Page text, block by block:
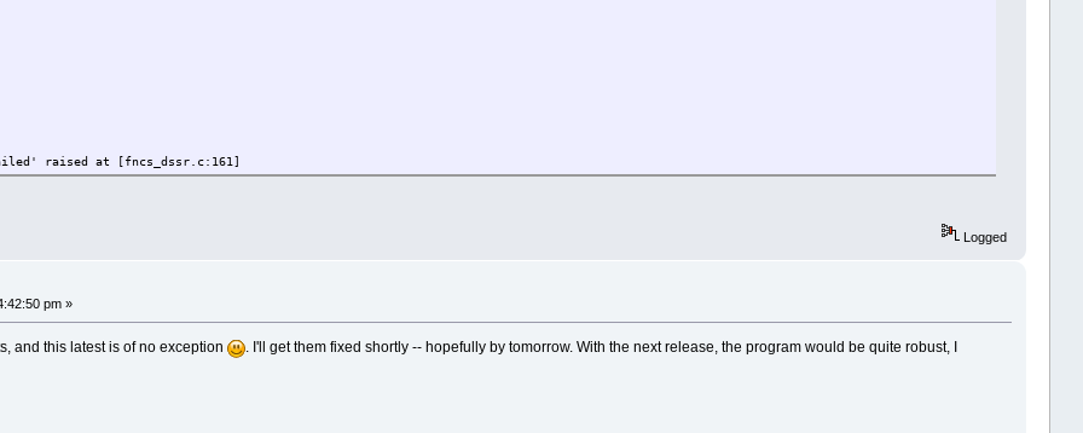
atoms missed (8 vs 9)
raised at [fncs_dssr.c:161]
Logged
pm »
and this latest is of no exception
. I'll get them fixed shortly -- hopefully by tomorrow. With the next release, the program would be quite robust, I